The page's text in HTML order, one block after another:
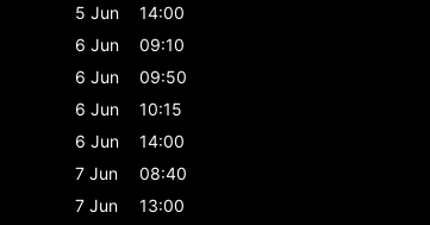
5 Jun
14:00
6 Jun
09:10
6 Jun
09:50
6 Jun
10:15
6 Jun
14:00
7 Jun
08:40
7 Jun
13:00